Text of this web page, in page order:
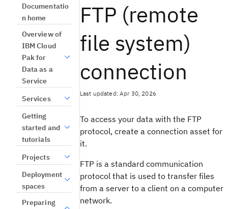
Documentatio
n home
Overview of
IBM Cloud
Pak for
Data as a
Service
Services
Getting
started and
tutorials
Projects
Deployment
spaces
Preparing
FTP (remote
file system)
connection
Last updated: Apr 30, 2026
To access your data with the FTP
protocol, create a connection asset for
it.
FTP is a standard communication
protocol that is used to transfer files
from a server to a client on a computer
network.